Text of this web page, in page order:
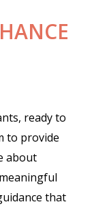
ready to
to provide
about
that